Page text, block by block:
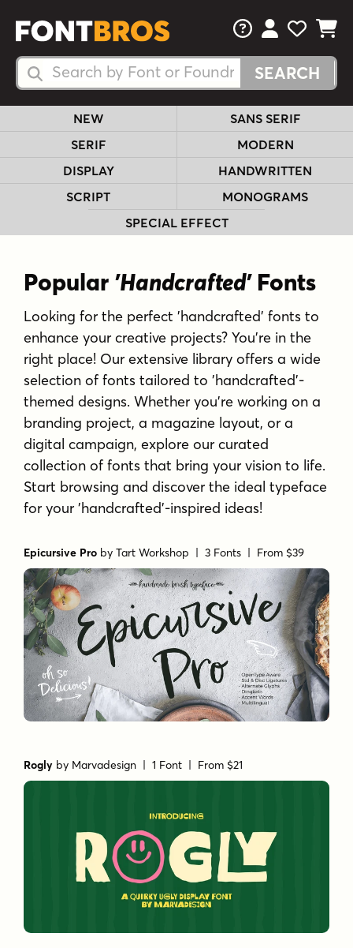
Search Fonts
Search Fonts
FAQsView Your
View
View
NEW
SANS SERIF
SERIF
MODERN
DISPLAY
HANDWRITTEN
SCRIPT
MONOGRAMS
SPECIAL EFFECT
Popular 'Handcrafted'Fonts
Looking for the perfect 'handcrafted' fonts to
enhance your creative projects? You're in the
right place! Our extensive library offers a wide
selection of fonts tailored to 'handcrafted'-
themed designs. Whether you're working on a
branding project, a magazine layout, or a
digital campaign, explore our curated
collection of fonts that bring your vision to life.
Start browsing and discover the ideal typeface
for your 'handcrafted'-inspired ideas!
Epicursive Pro byTart Workshop | 3 Fonts | From $39
Rogly by Marvadesign | 1 Font | From $21